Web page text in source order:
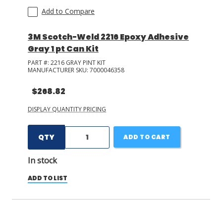
Add to Compare
3M Scotch-Weld 2216 Epoxy Adhesive
Gray 1 pt Can Kit
PART #: 2216 GRAY PINT KIT
MANUFACTURER SKU: 7000046358
$268.82
DISPLAY QUANTITY PRICING
QTY
In stock
ADD TO CART
ADD TO LIST